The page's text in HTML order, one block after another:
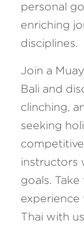
personal
enriching
disciplines.
Join a
Bali and
clinching,
seeking
instructors
goals.
Thai with